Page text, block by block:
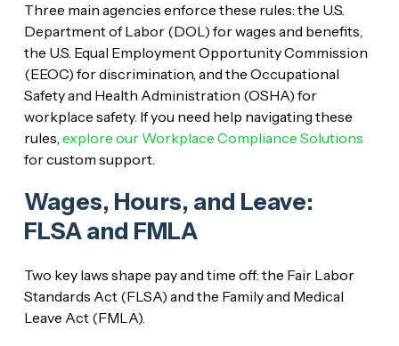
Three main agencies enforce these rules: the U.S.
Department of Labor (DOL) for wages and benefits,
the U.S. Equal Employment Opportunity Commission
(EEOC) for discrimination, and the Occupational
Safety and Health Administration (OSHA) for
workplace safety. If you need help navigating these
rules, explore our Workplace Compliance Solutions
for custom support.
Wages, Hours, and Leave:
FLSA and FMLA
Two key laws shape pay and time off: the Fair Labor
Standards Act (FLSA) and the Family and Medical
Leave Act (FMLA).